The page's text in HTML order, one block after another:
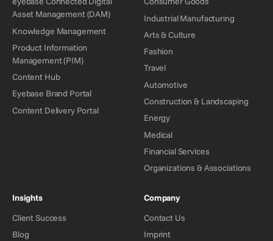
Asset Management (DAM)
Knowledge Management
Product Information
Management (PIM)
Content Hub
Eyebase Brand Portal
Content Delivery Portal
Industrial Manufacturing
Arts & Culture
Fashion
Travel
Automotive
Construction & Landscaping
Energy
Medical
Financial Services
Organizations & Associations
Insights
Client Success
Blog
Company
Contact Us
Imprint